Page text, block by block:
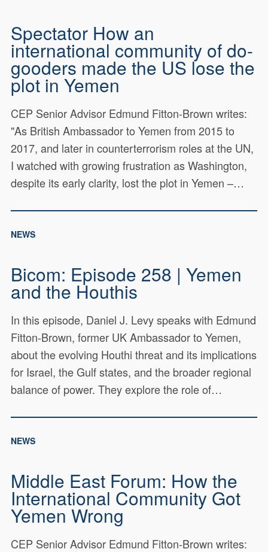
Spectator How an
international community of do-
gooders made the US lose the
plot in Yemen
CEP Senior Advisor Edmund Fitton-Brown writes:
"As British Ambassador to Yemen from 2015 to
2017, and later in counterterrorism roles at the UN,
I watched with growing frustration as Washington,
despite its early clarity, lost the plot in Yemen –…
NEWS
Bicom: Episode 258 | Yemen
and the Houthis
In this episode, Daniel J. Levy speaks with Edmund
Fitton-Brown, former UK Ambassador to Yemen,
about the evolving Houthi threat and its implications
for Israel, the Gulf states, and the broader regional
balance of power. They explore the role of…
NEWS
Middle East Forum: How the
International Community Got
Yemen Wrong
CEP Senior Advisor Edmund Fitton-Brown writes: